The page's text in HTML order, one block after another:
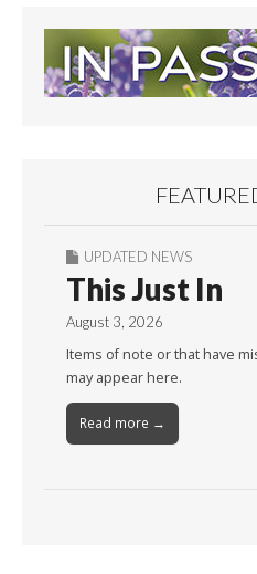
UPDATED NEWS
This Just In
August 3, 2026
Items of note or that have
may appear here.
Read more →